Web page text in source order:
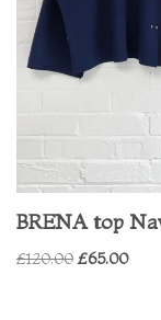
BRENA top
£120.00 £65.00